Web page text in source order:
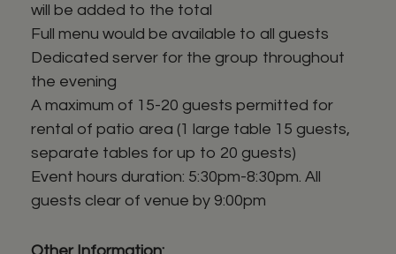
will be added to the total
Full menu would be available to all guests
Dedicated server for the group throughout
the evening
A maximum of 15-20 guests permitted for
rental of patio area (1 large table 15 guests,
separate tables for up to 20 guests)
Event hours duration: 5:30pm-8:30pm. All
guests clear of venue by 9:00pm
Other Information: